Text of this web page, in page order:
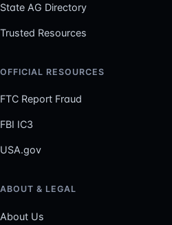
State AG Directory
Trusted Resources
OFFICIAL RESOURCES
FTC Report Fraud
FBI IC3
USA.gov
ABOUT & LEGAL
About Us